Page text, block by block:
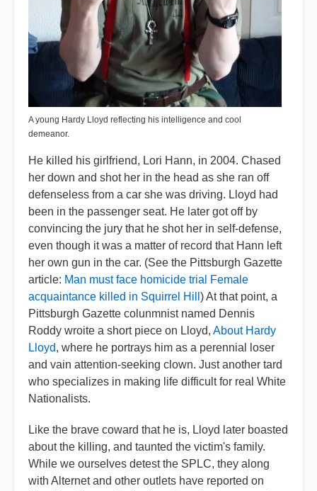
A young Hardy Lloyd reflecting his intelligence and cool
demeanor.
He killed his girlfriend, Lori Hann, in 2004. Chased
her down and shot her in the head as she ran off
defenseless from a car she was driving. Lloyd had
been in the passenger seat. He later got off by
convincing the jury that he shot her in self-defense,
even though it was a matter of record that Hann left
her own gun in the car. (See the Pittsburgh Gazette
article: Man must face homicide trial Female
acquaintance killed in Squirrel Hill ) At that point, a
Pittsburgh Gazette colunmnist named Dennis
Roddy wroite a short piece on Lloyd, About Hardy
Lloyd, where he portrays him as a perennial loser
and vain attention-seeking clown. Just another tard
who specializes in making life difficult for real White
Nationalists.
Like the brave coward that he is, Lloyd later boasted
about the killing, and taunted the victim's family.
While we ourselves detest the SPLC, they along
with Alternet and other outlets have reported on